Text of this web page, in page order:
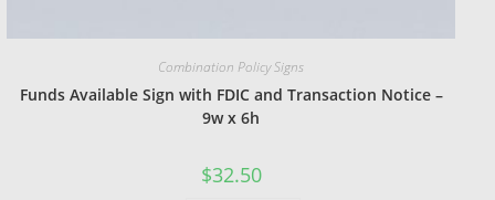
Combination Policy Signs
Funds Available Sign with FDIC and Transaction Notice –
9w x 6h
$32.50